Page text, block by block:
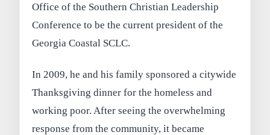
Office of the Southern Christian Leadership
Conference to be the current president of the
Georgia Coastal SCLC.
In 2009, he and his family sponsored a citywide
Thanksgiving dinner for the homeless and
working poor. After seeing the overwhelming
response from the community, it became